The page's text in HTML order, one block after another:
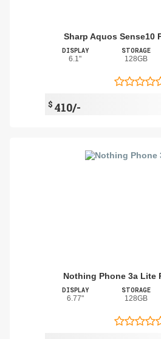
Sharp Aquos Sense10
DISPLAY
6.1"
STORAGE
128GB
$ 410/-
Nothing Phone 3a Lite
DISPLAY
6.77"
STORAGE
128GB